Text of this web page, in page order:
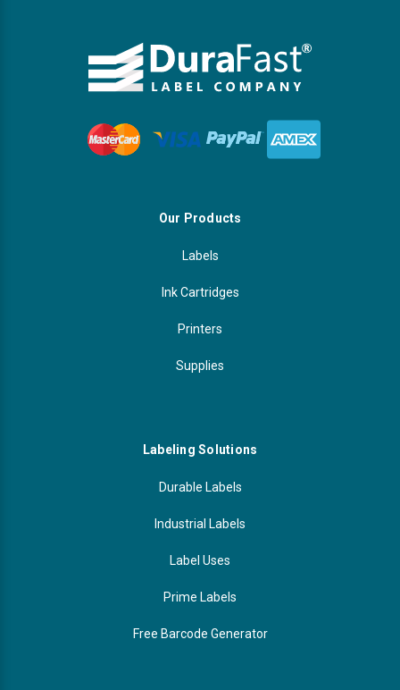
Our Products
Labels
Ink Cartridges
Printers
Supplies
Labeling Solutions
Durable Labels
Industrial Labels
Label Uses
Prime Labels
Free Barcode Generator